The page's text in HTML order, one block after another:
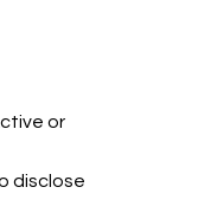
or
disclose